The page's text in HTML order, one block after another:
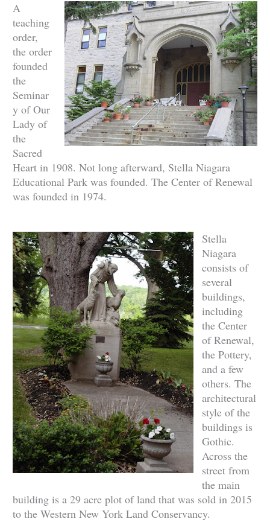
A
teaching
order,
the order
founded
the
Seminar
y of Our
Lady of
the
Sacred
Heart in 1908. Not long afterward, Stella Niagara
Educational Park was founded. The Center of Renewal
was founded in 1974.
Stella
Niagara
consists of
several
buildings,
including
the Center
of Renewal,
the Pottery,
and a few
others. The
architectural
style of the
buildings is
Gothic.
Across the
street from
the main
building is a 29 acre plot of land that was sold in 2015
to the Western New York Land Conservancy.